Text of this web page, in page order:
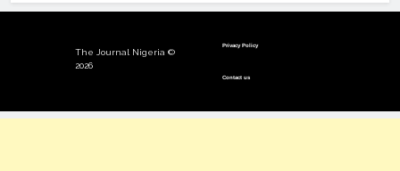
The Journal Nigeria ©
2026
Privacy Policy
Contact us